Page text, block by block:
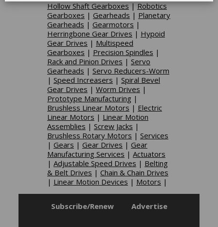
Hollow Shaft Gearboxes|Robotics
Gearboxes | Gearheads | Planetary
Gearheads | Gearmotors |
Herringbone Gear Drives | Hypoid
Gear Drives | Multispeed
Gearboxes | Precision Spindles |
Rack and Pinion Drives | Servo
Gearheads | Servo Reducers-Worm
| Speed Increasers | Spiral Bevel
Gear Drives | Worm Drives |
Prototype Manufacturing |
Brushless Linear Motors | Electric
Linear Motors | Linear Motion
Assemblies | Screw Jacks |
Brushless Rotary Motors | Services
| Gears | Gear Drives | Gear
Manufacturing Services | Actuators
| Adjustable Speed Drives | Belting
& Belt Drives | Chain & Chain Drives
| Linear Motion Devices | Motors |
Subscribe/Renew Advertise